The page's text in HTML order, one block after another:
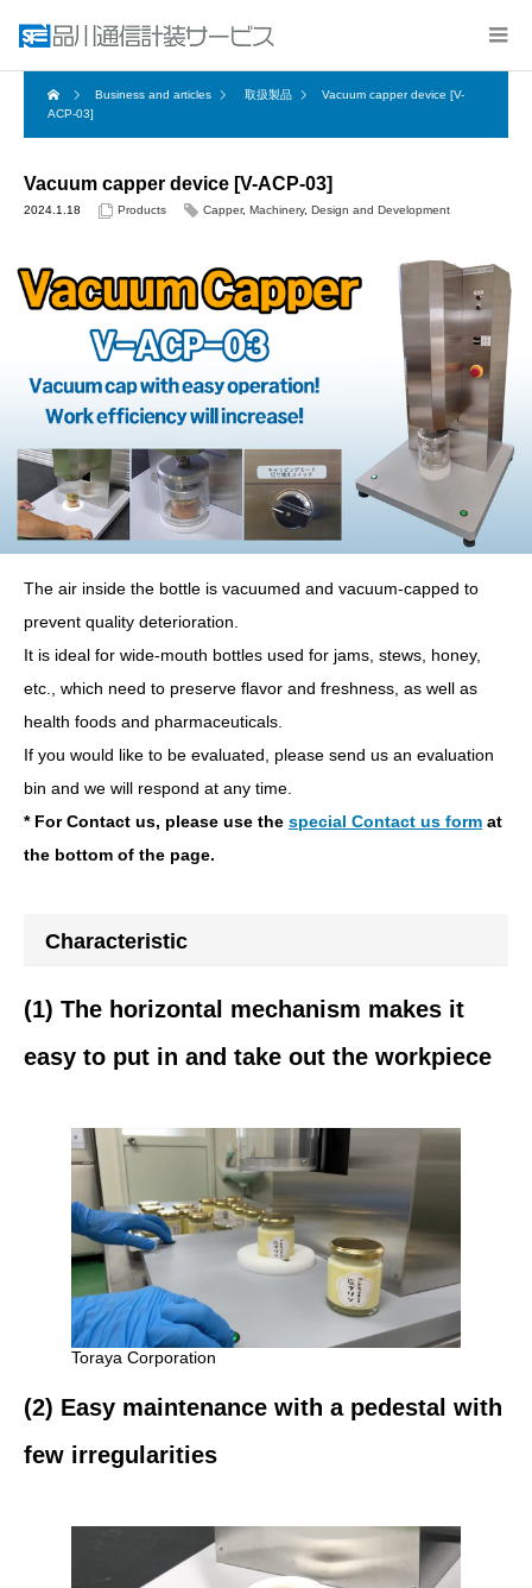
Business and articles 取扱製品
Vacuum capper device [V-
ACP-03]
Vacuum capper device [V-ACP-03]
2024.1.18 Products Capper, Machinery, Design and Development
The air inside the bottle is vacuumed and vacuum-capped to
prevent quality deterioration.
It is ideal for wide-mouth bottles used for jams, stews, honey,
etc., which need to preserve flavor and freshness, as well as
health foods and pharmaceuticals.
If you would like to be evaluated, please send us an evaluation
bin and we will respond at any time.
* For Contact us, please use the special Contact us form at
the bottom of the page.
Characteristic
(1) The horizontal mechanism makes it
easy to put in and take out the workpiece
Toraya Corporation
(2) Easy maintenance with a pedestal with
few irregularities